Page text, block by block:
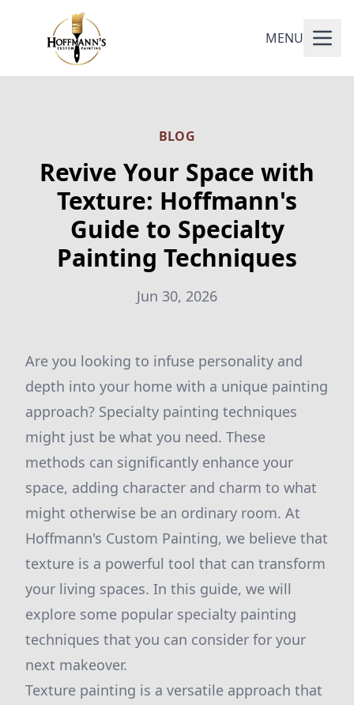
MENU
BLOG
Revive Your Space with
Texture: Hoffmann's
Guide to Specialty
Painting Techniques
Jun 30, 2026
Are you looking to infuse personality and
depth into your home with a unique painting
approach? Specialty painting techniques
might just be what you need. These
methods can significantly enhance your
space, adding character and charm to what
might otherwise be an ordinary room. At
Hoffmann's Custom Painting, we believe that
texture is a powerful tool that can transform
your living spaces. In this guide, we will
explore some popular specialty painting
techniques that you can consider for your
next makeover.
Texture painting is a versatile approach that